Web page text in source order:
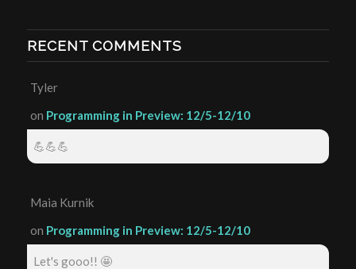
RECENT COMMENTS
Tyler
on Programming in Preview: 12/5-12/10
💪💪💪
Maia Kurnik
on Programming in Preview: 12/5-12/10
Let's gooo!! 🤩